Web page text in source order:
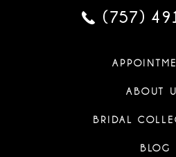
(757)
ABOUT
BRIDAL
BLOG